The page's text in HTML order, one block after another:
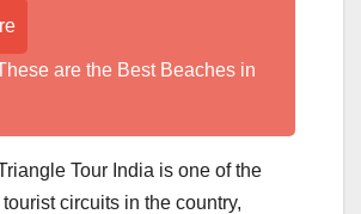
are the Best Beaches in
Tour India is one of the
circuits in the country,